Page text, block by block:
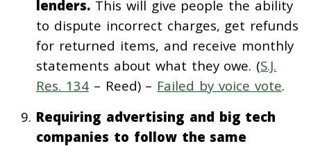
lenders. This will give people the ability
to dispute incorrect charges, get refunds
for returned items, and receive monthly
statements about what they owe. (S.J.
Res. 134– Reed) – Failed by voice vote.
Requiring advertising and big tech
companies to follow the same